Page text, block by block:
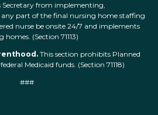
Secretary from implementing,
part of the final nursing home staffing
nurse be onsite 24/7 and implements
(Section 71113)
This section prohibits Planned
Medicaid funds. (Section 71118)
###